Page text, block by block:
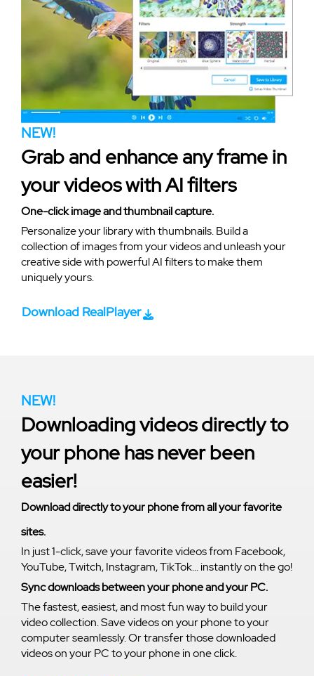
NEW!
Grab and enhance any frame in
your videos with AI filters
One-click image and thumbnail capture.
Personalize your library with thumbnails. Build a
collection of images from your videos and unleash your
creative side with powerful AI filters to make them
uniquely yours.
Download RealPlayer
NEW!
Downloading videos directly to
your phone has never been
easier!
Download directly to your phone from all your favorite
sites.
In just 1-click, save your favorite videos from Facebook,
YouTube, Twitch, Instagram, TikTok... instantly on the go!
Sync downloads between your phone and your PC.
The fastest, easiest, and most fun way to build your
video collection. Save videos on your phone to your
computer seamlessly. Or transfer those downloaded
videos on your PC to your phone in one click.